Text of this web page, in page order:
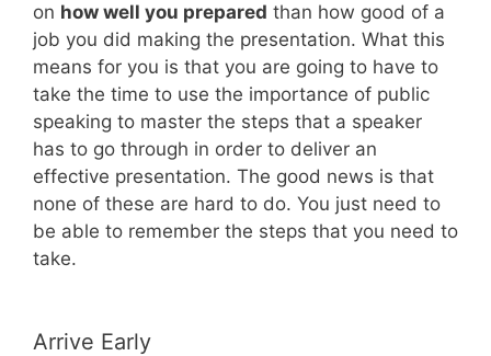
on how well you prepared than how good of a
job you did making the presentation. What this
means for you is that you are going to have to
take the time to use the importance of public
speaking to master the steps that a speaker
has to go through in order to deliver an
effective presentation. The good news is that
none of these are hard to do. You just need to
be able to remember the steps that you need to
take.
Arrive Early